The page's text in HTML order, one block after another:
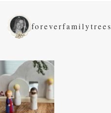
foreverfamilytrees